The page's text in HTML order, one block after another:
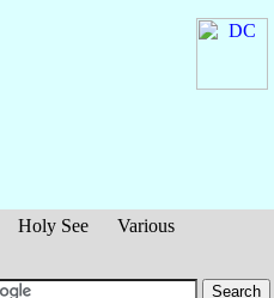
Holy See
Various